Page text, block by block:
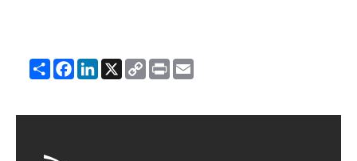
ShareFacebook
LinkedIn
X
Copy
Link
Print